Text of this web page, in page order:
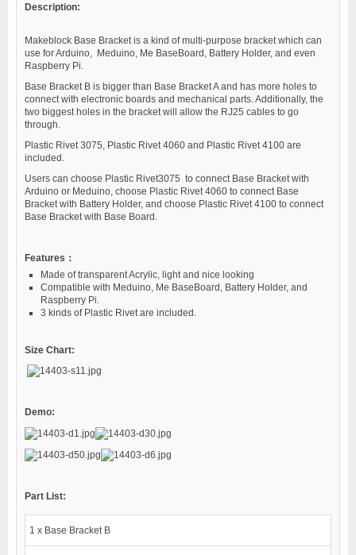
Description:
Makeblock Base Bracket is a kind of multi-purpose bracket which can
use for Arduino, Meduino, Me BaseBoard, Battery Holder, and even
Raspberry Pi.
Base Bracket B is bigger than Base Bracket A and has more holes to
connect with electronic boards and mechanical parts. Additionally, the
two biggest holes in the bracket will allow the RJ25 cables to go
through.
Plastic Rivet 3075, Plastic Rivet 4060 and Plastic Rivet 4100 are
included.
Users can choose Plastic Rivet3075 to connect Base Bracket with
Arduino or Meduino, choose Plastic Rivet 4060 to connect Base
Bracket with Battery Holder, and choose Plastic Rivet 4100 to connect
Base Bracket with Base Board.
Features：
Made of transparent Acrylic, light and nice looking
Compatible with Meduino, Me BaseBoard, Battery Holder, and
Raspberry Pi.
3 kinds of Plastic Rivet are included.
Size Chart:
Demo:
Part List:
1 x Base Bracket B